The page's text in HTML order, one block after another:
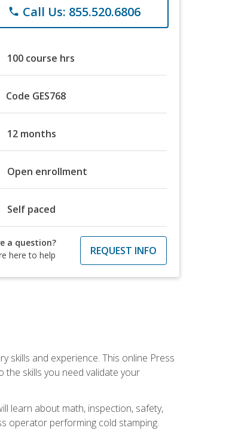
phone Call Us: 855.520.6806
100 course hrs
Code GES768
12 months
Open enrollment
Self paced
a question?
here to help
REQUEST INFO
skills and experience. This online Press
skills you need validate your
learn about math, inspection, safety,
operator performing cold stamping.